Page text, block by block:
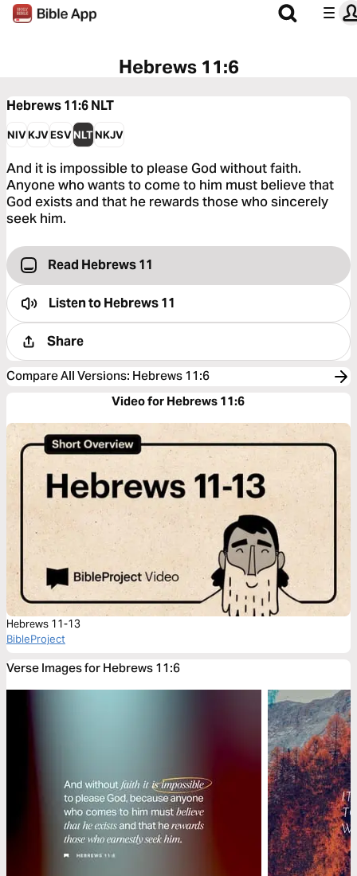
Hebrews 11:6
Hebrews 11:6NLT
NIVKJVESVNLTNKJV
And it is impossible to please God without faith.
Anyone who wants to come to him must believe that
God exists and that he rewards those who sincerely
seek him.
Read Hebrews 11
Listen toHebrews 11
Share
Compare All Versions: Hebrews 11:6
Video for Hebrews 11:6
Hebrews 11-13
BibleProject
Verse Images for Hebrews 11:6